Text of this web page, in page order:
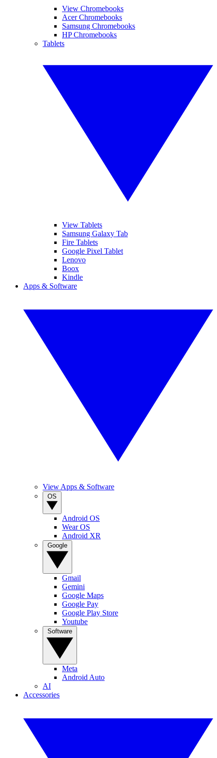
View Chromebooks
Acer Chromebooks
Samsung Chromebooks
HP Chromebooks
Tablets
View Tablets
Samsung Galaxy Tab
Fire Tablets
Google Pixel Tablet
Lenovo
Boox
Kindle
Apps & Software
View Apps & Software
Android OS
Wear OS
Android XR
Gmail
Gemini
Google Maps
Google Pay
Google Play Store
Youtube
Meta
Android Auto
AI
Accessories